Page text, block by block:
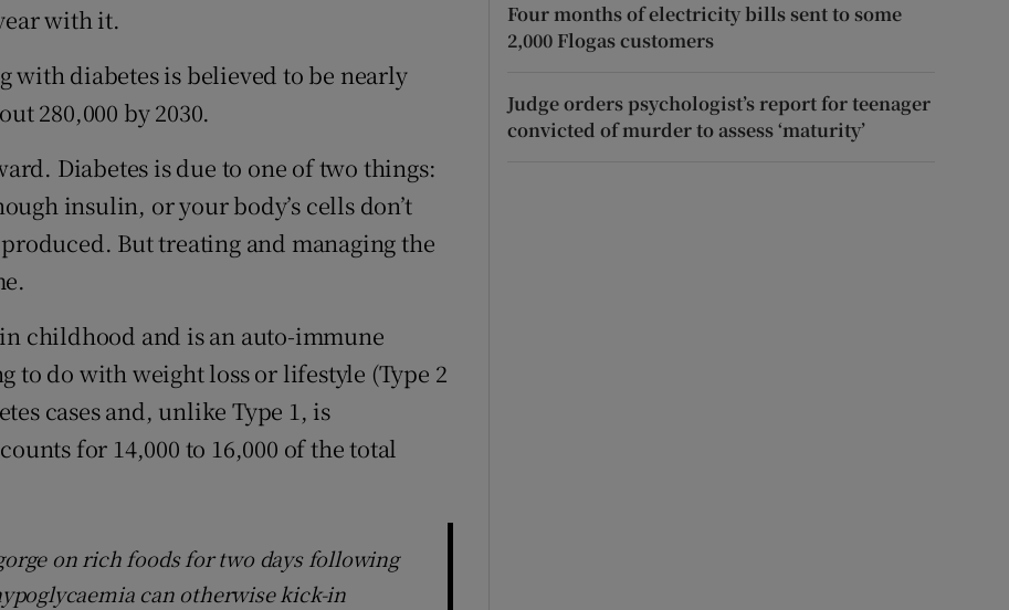
with it.
diabetes is believed to be nearly
280,000 by 2030.
Diabetes is due to one of two things:
insulin, or your body’s cells don’t
But treating and managing the
childhood and is an auto-immune
to do with weight loss or lifestyle (Type 2
cases and, unlike Type 1, is
for 14,000 to 16,000 of the total
on rich foods for two days following
can otherwise kick-in
Four months of electricity bills sent to some
2,000 Flogas customers
Judge orders psychologist’s report for teenager
convicted of murder to assess ‘maturity’